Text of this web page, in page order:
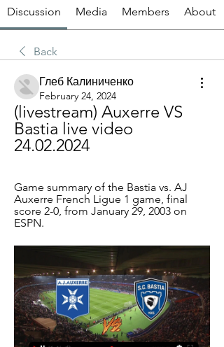
Discussion Media Members About
Back
Глеб Калиниченко
February 24, 2024
(livestream) Auxerre VS
Bastia live video
24.02.2024
Game summary of the Bastia vs. AJ
Auxerre French Ligue 1 game, final
score 2-0, from January 29, 2003 on
ESPN.